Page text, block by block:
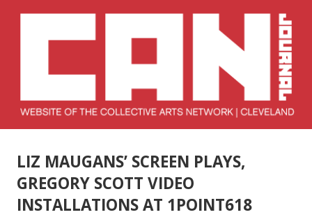
Network –
CAN Journal
LIZ MAUGANS’ SCREEN PLAYS,
GREGORY SCOTT VIDEO
INSTALLATIONS AT 1POINT618